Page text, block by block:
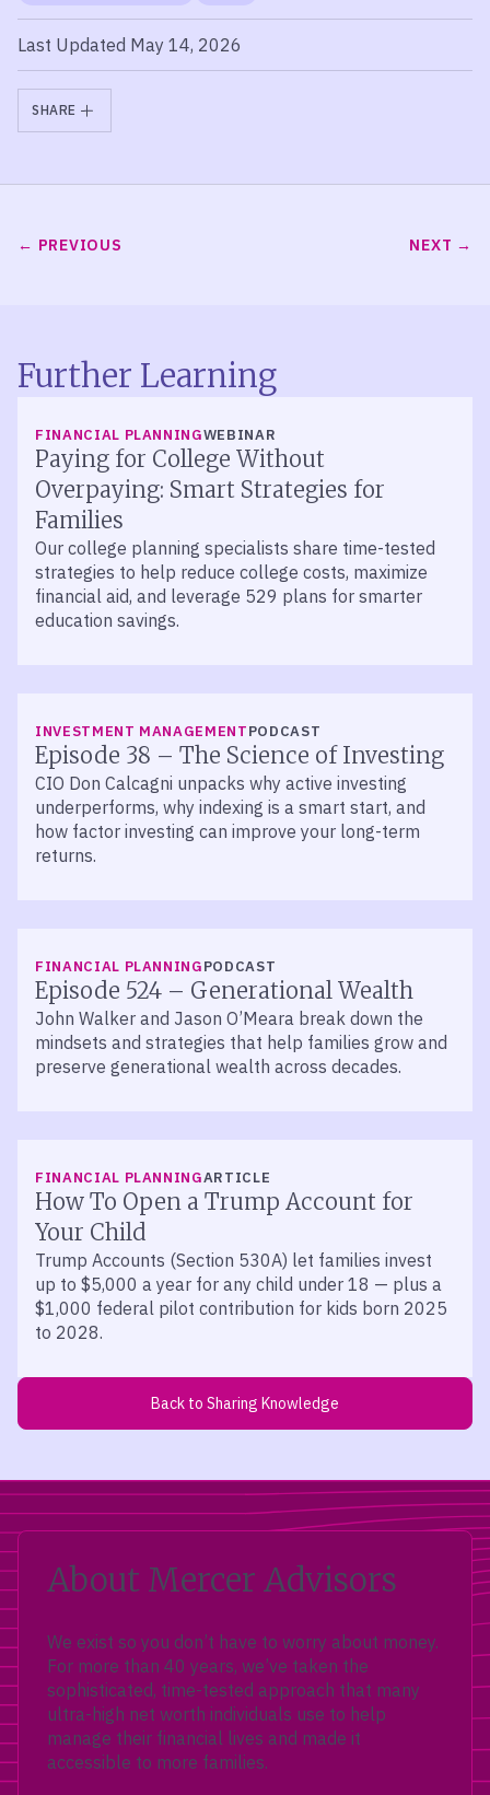
Last Updated May 14, 2026
SHARE
PREVIOUS NEXT
Further Learning
FINANCIAL PLANNINGWEBINAR
Paying for College Without
Overpaying: Smart Strategies for
Families
Our college planning specialists share time-tested
strategies to help reduce college costs, maximize
financial aid, and leverage 529 plans for smarter
education savings.
INVESTMENT MANAGEMENTPODCAST
Episode 38 – The Science of Investing
CIO Don Calcagni unpacks why active investing
underperforms, why indexing is a smart start, and
how factor investing can improve your long-term
returns.
FINANCIAL PLANNINGPODCAST
Episode 524 – Generational Wealth
John Walker and Jason O’Meara break down the
mindsets and strategies that help families grow and
preserve generational wealth across decades.
FINANCIAL PLANNINGARTICLE
How To Open a Trump Account for
Your Child
Trump Accounts (Section 530A) let families invest
up to $5,000 a year for any child under 18 — plus a
$1,000 federal pilot contribution for kids born 2025
to 2028.
Back to Sharing Knowledge
About Mercer Advisors
We exist so you don’t have to worry about money.
For more than 40 years, we’ve taken the
sophisticated, time-tested approach that many
ultra-high net worth individuals use to help
manage their financial lives and made it
accessible to more families.